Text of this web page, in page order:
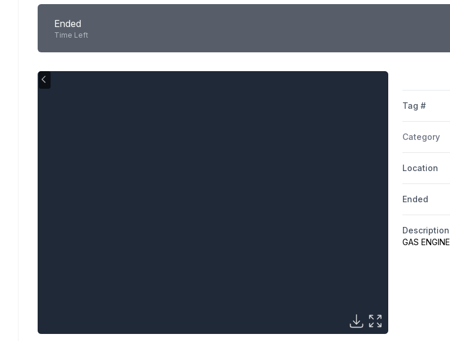
Ended
Time Left
Tag #
Category
Location
Ended
Description
GAS ENGINE